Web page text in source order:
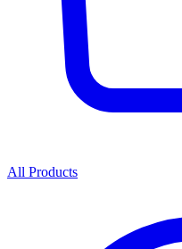
All Products